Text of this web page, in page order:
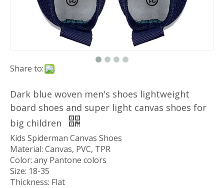
Share to:
Dark blue woven men's shoes lightweight
board shoes and super light canvas shoes for
big children
Kids Spiderman Canvas Shoes
Material: Canvas, PVC, TPR
Color: any Pantone colors
Size: 18-35
Thickness: Flat